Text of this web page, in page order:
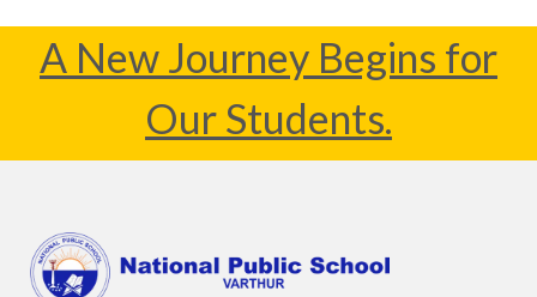
A New Journey Begins for
Our Students.